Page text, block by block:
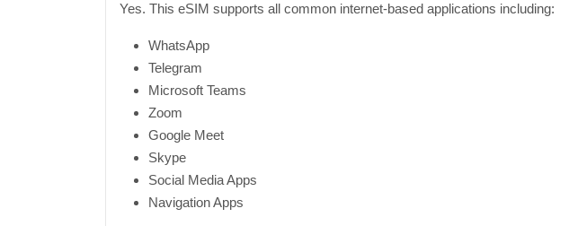
Yes. This eSIM supports all common internet-based applications including:
WhatsApp
Telegram
Microsoft Teams
Zoom
Google Meet
Skype
Social Media Apps
Navigation Apps